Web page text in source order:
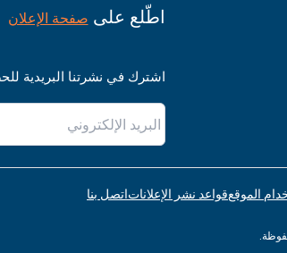
اطّلع على صفحة الإعلان
اشترك في نشرتنا البريدية
الموقعقواعد نشر الإعلاناتاتصل بنا